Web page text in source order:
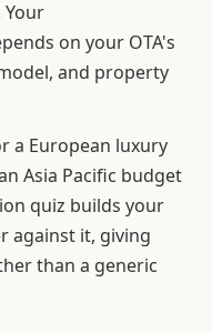
on your OTA's
and property
a European luxury
Asia Pacific budget
quiz builds your
against it, giving
than a generic